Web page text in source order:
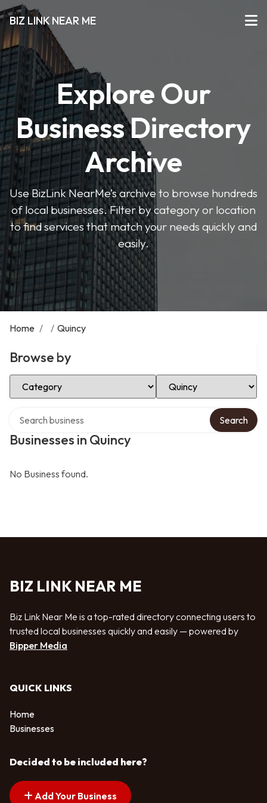
BIZ LINK NEAR ME
Explore Our
Business Directory
Archive
Use BizLink NearMe’s archive to browse hundreds
of local businesses. Filter by category or location
to find services that match your needs quickly and
easily.
Home / / Quincy
Browse by
Select Category Select Location
Businesses in Quincy
Search
No Business found.
BIZ LINK NEAR ME
Biz Link Near Me is a top-rated directory connecting users to
trusted local businesses quickly and easily — powered by
Bipper Media
QUICK LINKS
Home
Businesses
Decided to be included here?
Add Your Business